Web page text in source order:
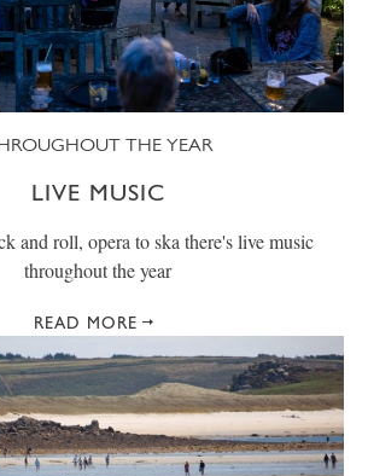
THE YEAR
LIVE MUSIC
and roll, opera to ska there's live music
throughout the year
READ MORE